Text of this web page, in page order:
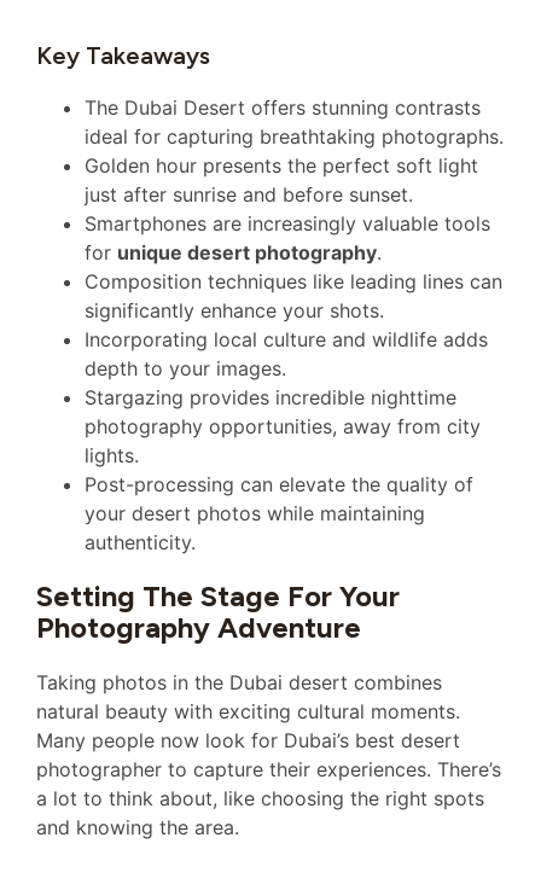
Key Takeaways
The Dubai Desert offers stunning contrasts
ideal for capturing breathtaking photographs.
Golden hour presents the perfect soft light
just after sunrise and before sunset.
Smartphones are increasingly valuable tools
for unique desert photography.
Composition techniques like leading lines can
significantly enhance your shots.
Incorporating local culture and wildlife adds
depth to your images.
Stargazing provides incredible nighttime
photography opportunities, away from city
lights.
Post-processing can elevate the quality of
your desert photos while maintaining
authenticity.
Setting The Stage For Your
Photography Adventure
Taking photos in the Dubai desert combines
natural beauty with exciting cultural moments.
Many people now look for Dubai’s best desert
photographer to capture their experiences. There’s
a lot to think about, like choosing the right spots
and knowing the area.